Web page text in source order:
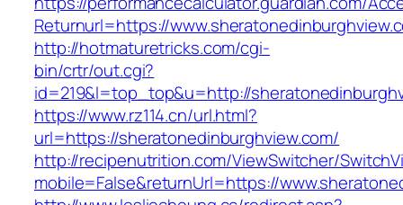
Returnurl=https://
http://hotmaturetricks.com/cgi-
bin/crtr/out.cgi?
id=219&l=top_top&u=http://
https://www.rz114.cn/url.html?
url=https://sheratonedinburghview.com/
http://recipenutrition.com/ViewSwitcher/
mobile=False&returnUrl=https://